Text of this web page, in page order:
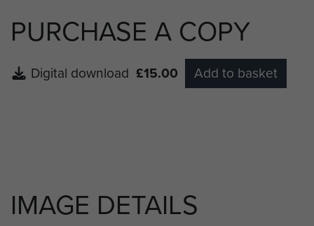
PURCHASE A COPY
Digital download £15.00 Add to basket
IMAGE DETAILS